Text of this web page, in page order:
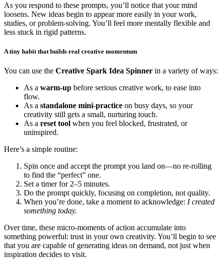
As you respond to these prompts, you’ll notice that your mind
loosens. New ideas begin to appear more easily in your work,
studies, or problem-solving. You’ll feel more mentally flexible and
less stuck in rigid patterns.
A tiny habit that builds real creative momentum
You can use the Creative Spark Idea Spinner in a variety of ways:
As a warm-up before serious creative work, to ease into
flow.
As a standalone mini-practice on busy days, so your
creativity still gets a small, nurturing touch.
As a reset tool when you feel blocked, frustrated, or
uninspired.
Here’s a simple routine:
Spin once and accept the prompt you land on—no re-rolling
to find the “perfect” one.
Set a timer for 2–5 minutes.
Do the prompt quickly, focusing on completion, not quality.
When you’re done, take a moment to acknowledge: I created
something today.
Over time, these micro-moments of action accumulate into
something powerful: trust in your own creativity. You’ll begin to see
that you are capable of generating ideas on demand, not just when
inspiration decides to visit.